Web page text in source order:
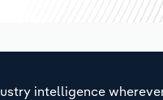
intelligence